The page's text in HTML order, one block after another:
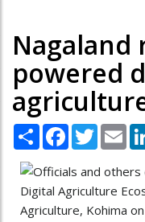
Nagaland
powered
Share Facebook
Twitter